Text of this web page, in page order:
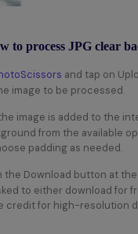
to process JPG clear
and tap on
image to be processed.
image is added to the
from the available
padding as needed.
the Download button at
to either download for
credit for high-resolution